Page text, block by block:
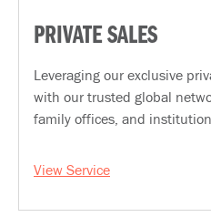
PRIVATE SALES
Leveraging our exclusive
with our trusted global
family offices, and
View Service